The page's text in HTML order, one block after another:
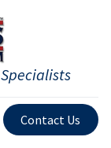
Specialists
Contact Us